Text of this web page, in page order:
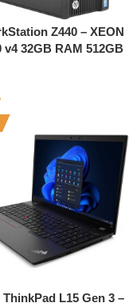
Z440 – XEON
v4 32GB RAM 512GB
w10
L15 Gen 3 –